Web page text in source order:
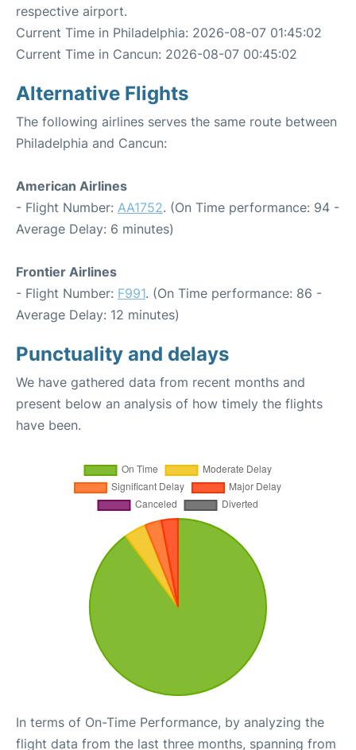
respective airport.
Current Time in Philadelphia: 2026-08-07 01:45:02
Current Time in Cancun: 2026-08-07 00:45:02
Alternative Flights
The following airlines serves the same route between
Philadelphia and Cancun:
American Airlines
- Flight Number: AA1752. (On Time performance: 94 -
Average Delay: 6 minutes)
Frontier Airlines
- Flight Number: F991. (On Time performance: 86 -
Average Delay: 12 minutes)
Punctuality and delays
We have gathered data from recent months and
present below an analysis of how timely the flights
have been.
In terms of On-Time Performance, by analyzing the
flight data from the last three months, spanning from